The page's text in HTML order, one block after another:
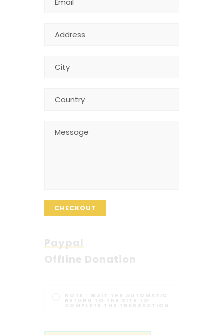
CHECKOUT
Paypal
Offline Donation
NOTE : WAIT THE AUTOMATIC
RETURN TO THE SITE TO
COMPLETE THE TRANSACTION